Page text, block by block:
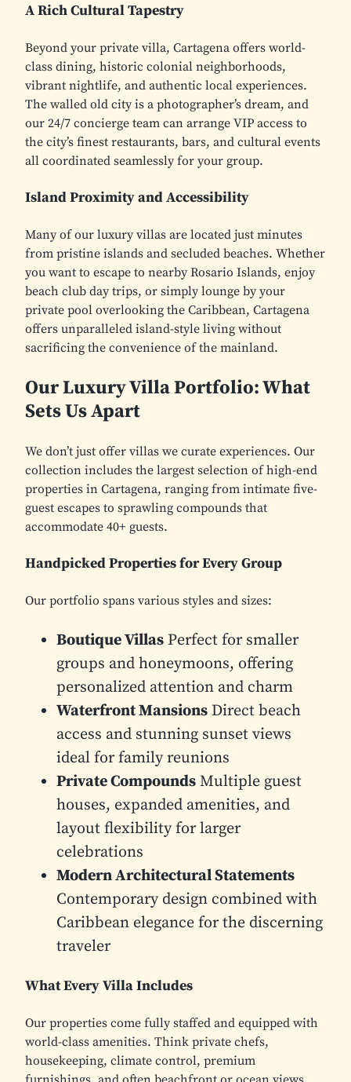
A Rich Cultural Tapestry
Beyond your private villa, Cartagena offers world-
class dining, historic colonial neighborhoods,
vibrant nightlife, and authentic local experiences.
The walled old city is a photographer’s dream, and
our 24/7 concierge team can arrange VIP access to
the city’s finest restaurants, bars, and cultural events
all coordinated seamlessly for your group.
Island Proximity and Accessibility
Many of our luxury villas are located just minutes
from pristine islands and secluded beaches. Whether
you want to escape to nearby Rosario Islands, enjoy
beach club day trips, or simply lounge by your
private pool overlooking the Caribbean, Cartagena
offers unparalleled island-style living without
sacrificing the convenience of the mainland.
Our Luxury Villa Portfolio: What
Sets Us Apart
We don’t just offer villas we curate experiences. Our
collection includes the largest selection of high-end
properties in Cartagena, ranging from intimate five-
guest escapes to sprawling compounds that
accommodate 40+ guests.
Handpicked Properties for Every Group
Our portfolio spans various styles and sizes:
Boutique Villas Perfect for smaller
groups and honeymoons, offering
personalized attention and charm
Waterfront Mansions Direct beach
access and stunning sunset views
ideal for family reunions
Private Compounds Multiple guest
houses, expanded amenities, and
layout flexibility for larger
celebrations
Modern Architectural Statements
Contemporary design combined with
Caribbean elegance for the discerning
traveler
What Every Villa Includes
Our properties come fully staffed and equipped with
world-class amenities. Think private chefs,
housekeeping, climate control, premium